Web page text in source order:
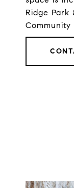
Ridge Park
Community